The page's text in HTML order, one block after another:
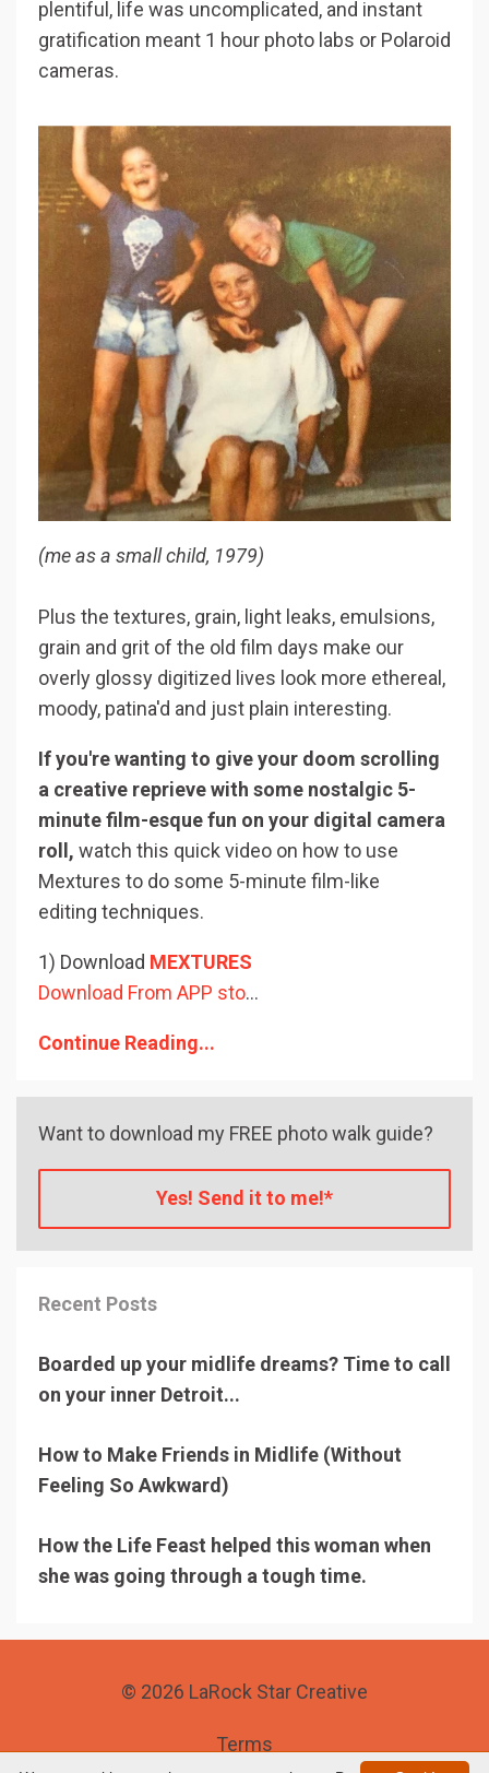
plentiful, life was uncomplicated, and instant
gratification meant 1 hour photo labs or Polaroid
cameras.
(me as a small child, 1979)
Plus the textures, grain, light leaks, emulsions,
grain and grit of the old film days make our
overly glossy digitized lives look more ethereal,
moody, patina'd and just plain interesting.
If you're wanting to give your doom scrolling
a creative reprieve with some nostalgic 5-
minute film-esque fun on your digital camera
roll, watch this quick video on how to use
Mextures to do some 5-minute film-like
editing techniques.
1) Download MEXTURES
Download From APP sto...
Continue Reading...
Want to download my FREE photo walk guide?
Yes! Send it to me!*
Recent Posts
Boarded up your midlife dreams? Time to call
on your inner Detroit...
How to Make Friends in Midlife (Without
Feeling So Awkward)
How the Life Feast helped this woman when
she was going through a tough time.
© 2026 LaRock Star Creative
Terms